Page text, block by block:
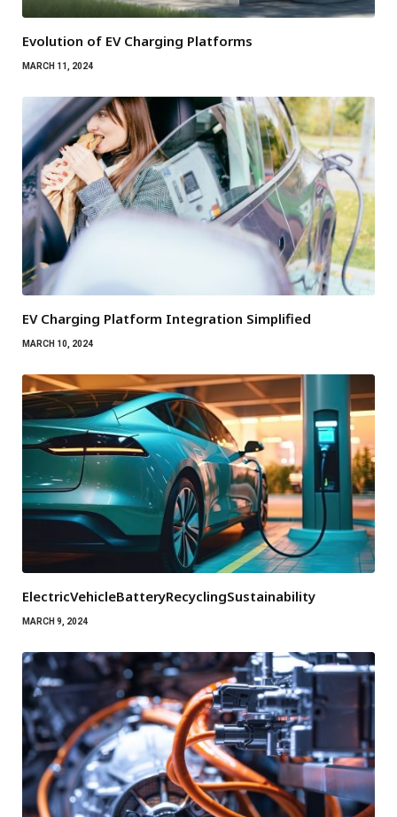
Evolution of EV Charging Platforms
MARCH 11, 2024
EV Charging Platform Integration Simplified
MARCH 10, 2024
ElectricVehicleBatteryRecyclingSustainability
MARCH 9, 2024